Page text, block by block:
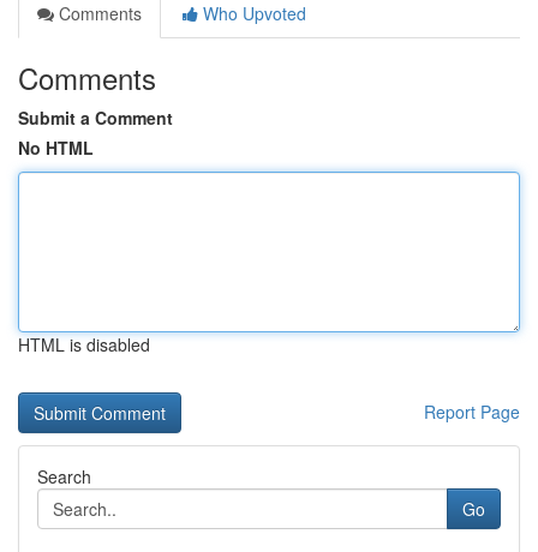
Comments
Who Upvoted
Comments
Submit a Comment
No HTML
HTML is disabled
Report Page
Search
Go